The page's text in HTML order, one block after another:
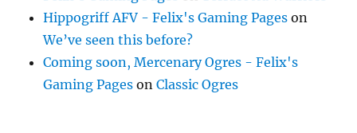
Hippogriff AFV - Felix's Gaming Pages on
We’ve seen this before?
Coming soon, Mercenary Ogres - Felix's
Gaming Pages onClassic Ogres